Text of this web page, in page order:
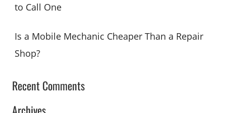
to Call One
Is a Mobile Mechanic Cheaper Than a Repair
Shop?
Recent Comments